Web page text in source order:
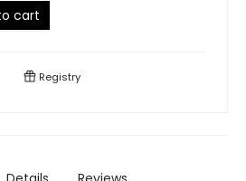
cart
Registry